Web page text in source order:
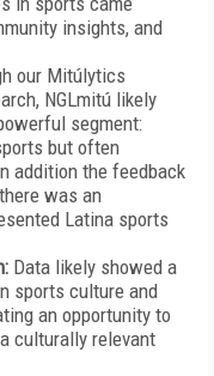
insights, and
our Mitúlytics
NGLmitú likely
segment:
but often
addition the feedback
was an
Latina sports
Data likely showed a
sports culture and
an opportunity to
culturally relevant